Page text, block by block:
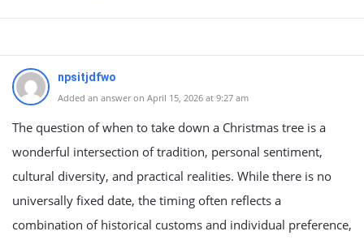
npsitjdfwo
Added an answer on April 15, 2026 at 9:27 am
The question of when to take down a Christmas tree is a
wonderful intersection of tradition, personal sentiment,
cultural diversity, and practical realities. While there is no
universally fixed date, the timing often reflects a
combination of historical customs and individual preference,